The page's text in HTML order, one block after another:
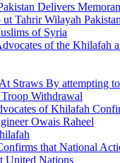
Delivers
Tahrir Wilayah Pakistan
of Syria
of the Khilafah
Straws By attempting
Withdrawal
of Khilafah
Owais Raheel
that National
United Nations